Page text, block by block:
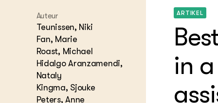
Hippisch
Advies
het
Onze partners
Research
Auteur
Teunissen, Niki
Fan, Marie
Roast, Michael
Hidalgo Aranzamendi,
Nataly
Kingma, Sjouke
Peters, Anne
ARTIKEL
in